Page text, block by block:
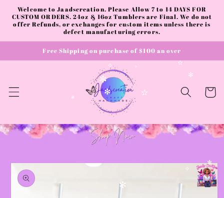
Skip to
content
Welcome to Jaadscreation. Please Allow 7 to 14 DAYS FOR
CUSTOM ORDERS. 24oz & 16oz Tumblers are Final. We do not
offer Refunds, or exchanges for custom items unless there is
defect manufacturing errors.
Free Shipping on purchase of $100 an over
Cart
Skip to
product
information
✻
✻
✫
✻
✼
✧
✧ ✧
✧